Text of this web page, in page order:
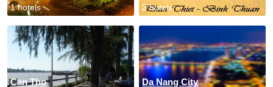
1 hotels 2 hotels
Can Tho Da Nang City